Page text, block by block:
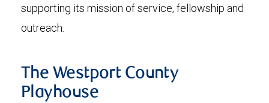
supporting its mission of service, fellowship and
outreach.
The Westport County
Playhouse